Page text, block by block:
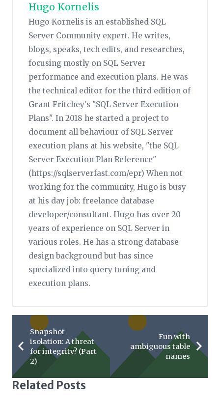
Hugo Kornelis
Hugo Kornelis is an established SQL
Server Community expert. He writes,
blogs, speaks, tech edits, and researches,
focusing mostly on SQL Server
performance and execution plans. He was
the technical editor for the third edition of
Grant Fritchey's "SQL Server Execution
Plans". In 2018 he started a project to
document all behaviour of SQL Server
execution plans at his website, "the SQL
Server Execution Plan Reference"
(https://sqlserverfast.com/epr) When not
working for the community, Hugo is busy
at his day job: freelance database
developer/consultant. Hugo has over 20
years of experience on SQL Server in
various roles. He has a strong database
design background but has since
specialized into query tuning and
execution plans.
Snapshot
isolation: A threat
for integrity? (Part
2)
Fun with
ambiguous table
names
Related Posts